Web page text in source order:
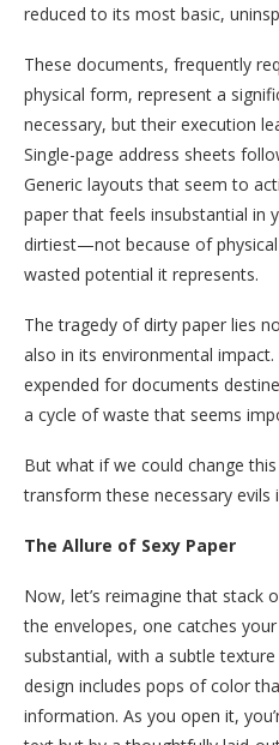
reduced to its most basic,
These documents, frequently
physical form, represent a
necessary, but their execution
Single-page address sheets
Generic layouts that seem to
paper that feels insubstantial in
dirtiest—not because of
wasted potential it represents.
The tragedy of dirty paper lies
also in its environmental
expended for documents
a cycle of waste that seems
But what if we could change
transform these necessary evils
The Allure of Sexy Paper
Now, let’s reimagine that stack
the envelopes, one catches
substantial, with a subtle
design includes pops of color
information. As you open it,